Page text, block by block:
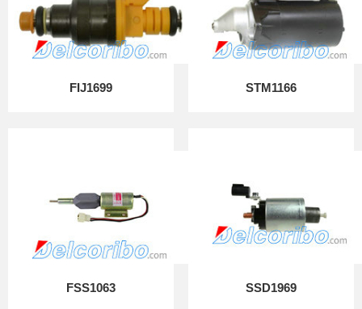
FIJ1699 STM1166
FSS1063 SSD1969